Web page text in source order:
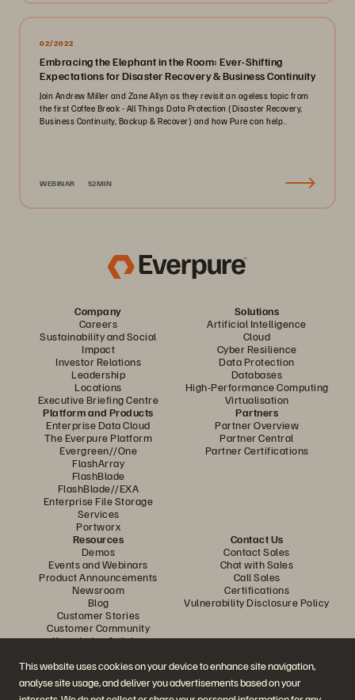
This website uses cookies on your device to enhance site navigation,
analyse site usage, and deliver you advertisements based on your
02/2022
Embracing the Elephant in the Room: Ever-Shifting
Expectations for Disaster Recovery & Business Continuity
Join Andrew Miller and Zane Allyn as they revisit an ageless topic from
the first Coffee Break - All Things Data Protection (Disaster Recovery,
Business Continuity, Backup & Recover) and how Pure can help..
WEBINAR 52MIN
Company
Careers
Sustainability and Social
Impact
Investor Relations
Leadership
Locations
Executive Briefing Centre
Solutions
Artificial Intelligence
Cloud
Cyber Resilience
Data Protection
Databases
High-Performance Computing
Virtualisation
Platform and Products
Enterprise Data Cloud
The Everpure Platform
Evergreen//One
FlashArray
FlashBlade
FlashBlade//EXA
Enterprise File Storage
Services
Portworx
Partners
Partner Overview
Partner Central
Partner Certifications
Resources
Demos
Events and Webinars
Product Announcements
Newsroom
Blog
Customer Stories
Customer Community
Knowledge Articles
Contact Us
Contact Sales
Chat with Sales
Call Sales
Certifications
Vulnerability Disclosure Policy
Join the Conversation